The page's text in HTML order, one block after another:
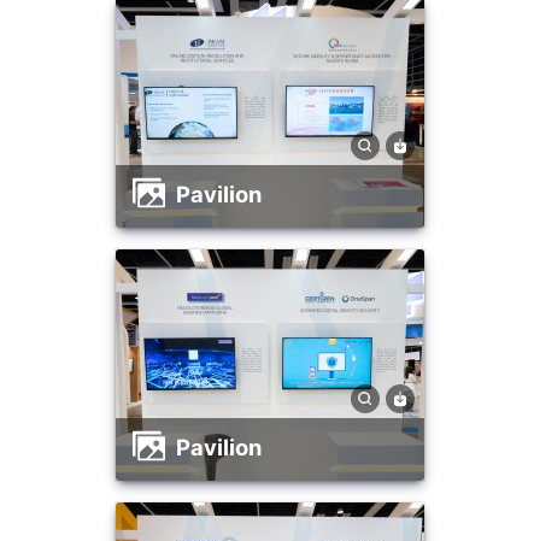
Pavilion
Pavilion